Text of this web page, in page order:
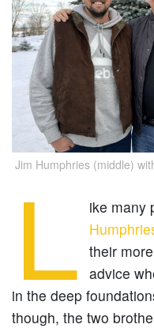
Jim Humphries (middle)
L ike many
their
advice
in the deep
though, the two